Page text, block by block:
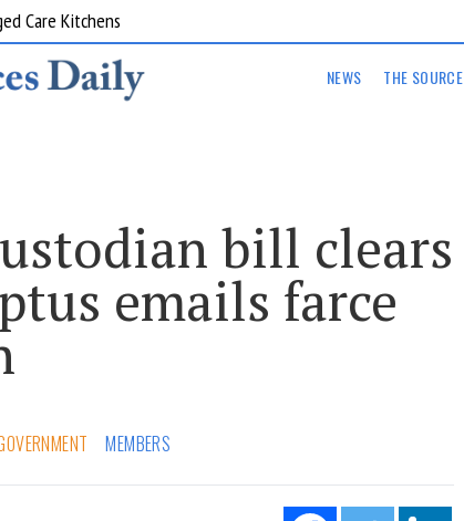
Care Kitchens
NEWS THE SOURCE
bill clears
emails farce
MEMBERS